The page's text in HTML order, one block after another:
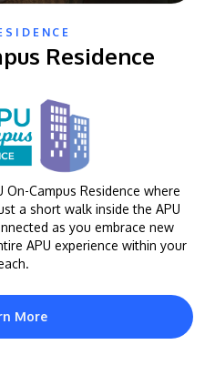
Residence
Campus Residence where
a short walk inside the APU
as you embrace new
APU experience within your
More